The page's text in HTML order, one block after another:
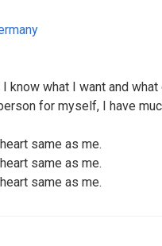
know what I want and
for myself, I have
same as me.
same as me.
same as me.